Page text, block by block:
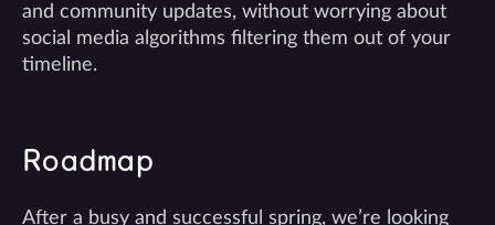
and community updates, without worrying about
social media algorithms filtering them out of your
timeline.
Roadmap
After a busy and successful spring, we’re looking